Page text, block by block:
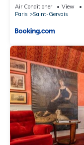
Air Conditioner View
Paris
Saint-Gervais